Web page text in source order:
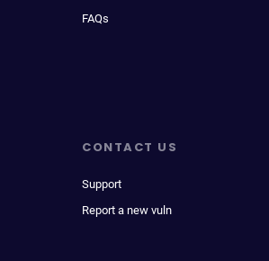
FAQs
CONTACT US
Support
Report a new vuln